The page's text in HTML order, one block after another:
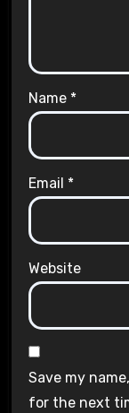
Name *
Email *
Website
Save my
for the next